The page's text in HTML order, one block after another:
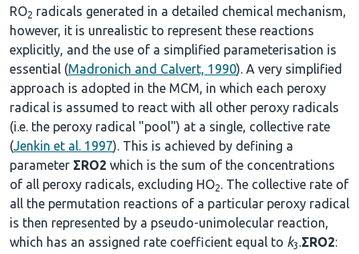
RO2 radicals generated in a detailed chemical mechanism,
however, it is unrealistic to represent these reactions
explicitly, and the use of a simplified parameterisation is
essential (Madronich and Calvert, 1990). A very simplified
approach is adopted in the MCM, in which each peroxy
radical is assumed to react with all other peroxy radicals
(i.e. the peroxy radical "pool") at a single, collective rate
(Jenkin et al. 1997). This is achieved by defining a
parameter ΣRO2 which is the sum of the concentrations
of all peroxy radicals, excluding HO2. The collective rate of
all the permutation reactions of a particular peroxy radical
is then represented by a pseudo-unimolecular reaction,
which has an assigned rate coefficient equal to k3 .ΣRO2: